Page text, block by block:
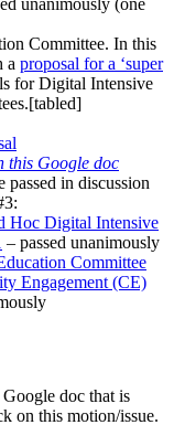
unanimously (one
Committee. In this
a proposal for a ‘super
for Digital Intensive
this Google doc
in discussion
Hoc Digital Intensive
– passed unanimously
Committee
Engagement (CE)
doc that is
on this motion/issue.